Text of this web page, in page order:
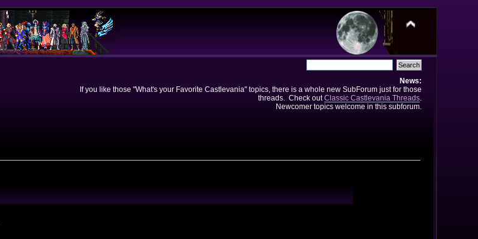
News:
If you like those "What's your Favorite Castlevania" topics, there is a whole new SubForum just for those
threads. Check outClassic Castlevania Threads.
Newcomer topics welcome in this subforum.